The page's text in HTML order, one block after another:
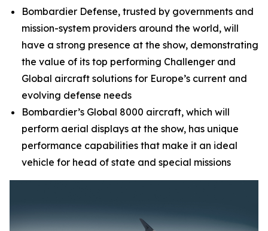
Bombardier Defense, trusted by governments and
mission-system providers around the world, will
have a strong presence at the show, demonstrating
the value of its top performing Challenger and
Global aircraft solutions for Europe’s current and
evolving defense needs
Bombardier’s Global 8000 aircraft, which will
perform aerial displays at the show, has unique
performance capabilities that make it an ideal
vehicle for head of state and special missions